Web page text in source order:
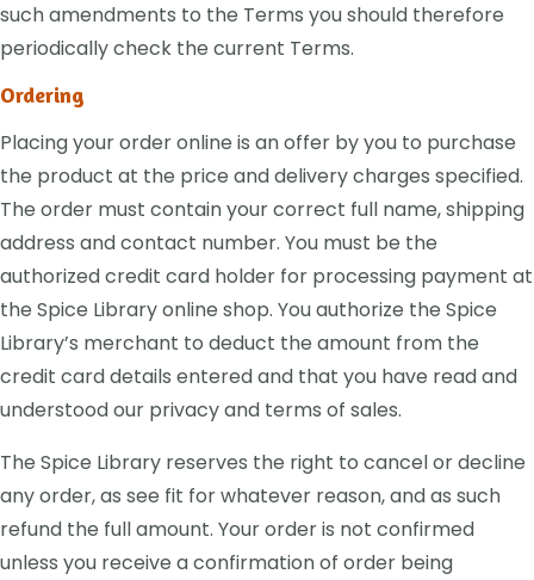
such amendments to the Terms you should therefore
periodically check the current Terms.
Ordering
Placing your order online is an offer by you to purchase
the product at the price and delivery charges specified.
The order must contain your correct full name, shipping
address and contact number. You must be the
authorized credit card holder for processing payment at
the Spice Library online shop. You authorize the Spice
Library’s merchant to deduct the amount from the
credit card details entered and that you have read and
understood our privacy and terms of sales.
The Spice Library reserves the right to cancel or decline
any order, as see fit for whatever reason, and as such
refund the full amount. Your order is not confirmed
unless you receive a confirmation of order being